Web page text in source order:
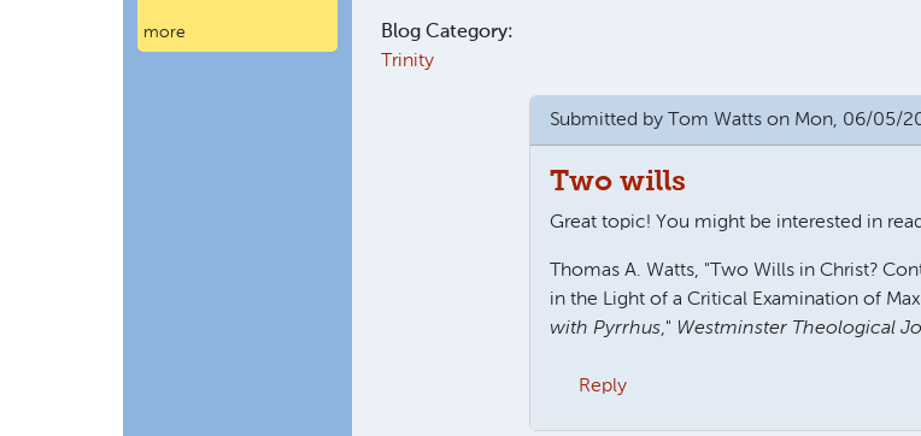
Blog Category:
Trinity
Submitted by Tom Wattson Mon, 06/05/
Two wills
Great topic! You might be interested in
Thomas A. Watts, "Two Wills in Christ?
in the Light of a Critical Examination of
with Pyrrhus," Westminster Theological
Reply
more